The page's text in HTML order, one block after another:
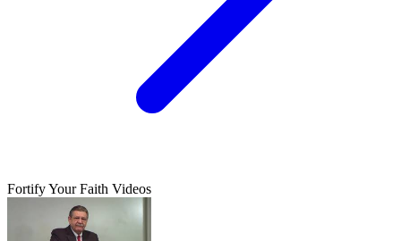
Fortify Your Faith Videos